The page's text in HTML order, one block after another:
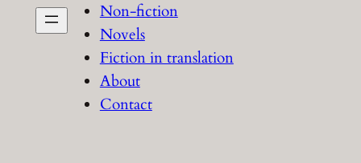
Non-fiction
Novels
Fiction in translation
About
Contact